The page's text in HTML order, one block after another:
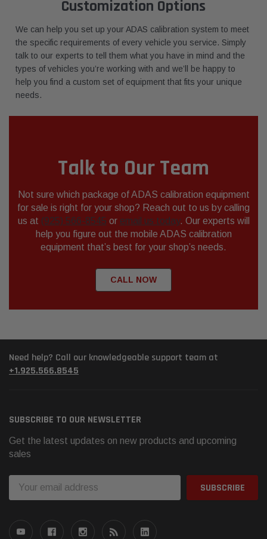
Customization Options
We can help you set up your ADAS calibration system to meet
the specific requirements of every vehicle you service. Simply
talk to our experts to tell them what you have in mind and the
types of vehicles you’re working with and we’ll be happy to
help you find a custom set of equipment that fits your unique
needs.
Talk to Our Team
Not sure which package of ADAS calibration equipment
for sale is right for your shop? Reach out to us by calling
us at (925) 566-8545 or email us today. Our experts will
help you figure out the mobile ADAS calibration
equipment that’s best for your shop’s needs.
CALL NOW
Need help? Call our knowledgeable support team at
+1.925.566.8545
SUBSCRIBE TO OUR NEWSLETTER
Get the latest updates on new products and upcoming
sales
Address